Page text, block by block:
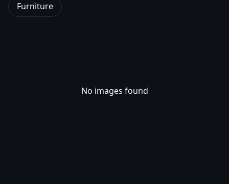
Furniture
No images found